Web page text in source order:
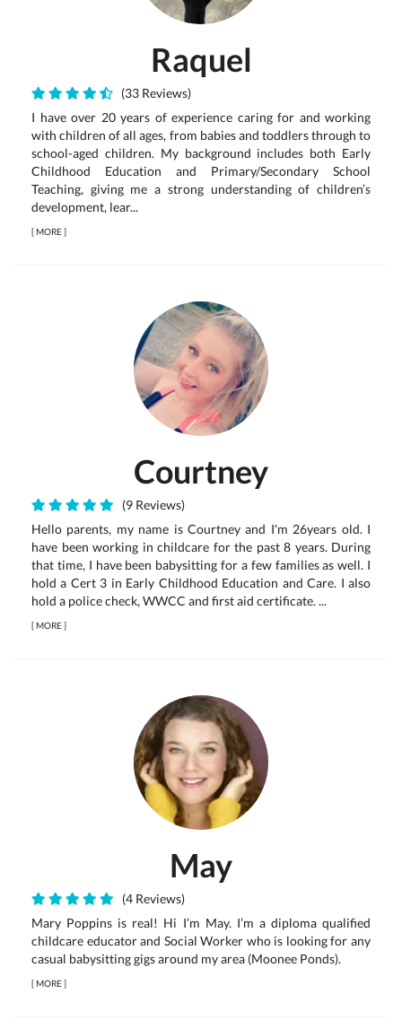
Raquel
(33 Reviews)
I have over 20 years of experience caring for and working
with children of all ages, from babies and toddlers through to
school-aged children. My background includes both Early
Childhood Education and Primary/Secondary School
Teaching, giving me a strong understanding of children’s
development, lear...
[MORE]
Courtney
(9 Reviews)
Hello parents, my name is Courtney and I'm 26years old. I
have been working in childcare for the past 8 years. During
that time, I have been babysitting for a few families as well. I
hold a Cert 3 in Early Childhood Education and Care. I also
hold a police check, WWCC and first aid certificate. ...
[MORE]
May
(4 Reviews)
Mary Poppins is real! Hi I’m May. I’m a diploma qualified
childcare educator and Social Worker who is looking for any
casual babysitting gigs around my area (Moonee Ponds).
[MORE]